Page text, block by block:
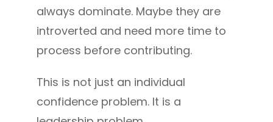
always dominate. Maybe they are
introverted and need more time to
process before contributing.
This is not just an individual
confidence problem. It is a